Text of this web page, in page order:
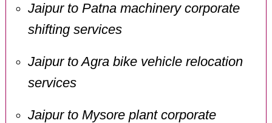
Jaipur to Patna machinery corporate
shifting services
Jaipur to Agra bike vehicle relocation
services
Jaipur to Mysore plant corporate